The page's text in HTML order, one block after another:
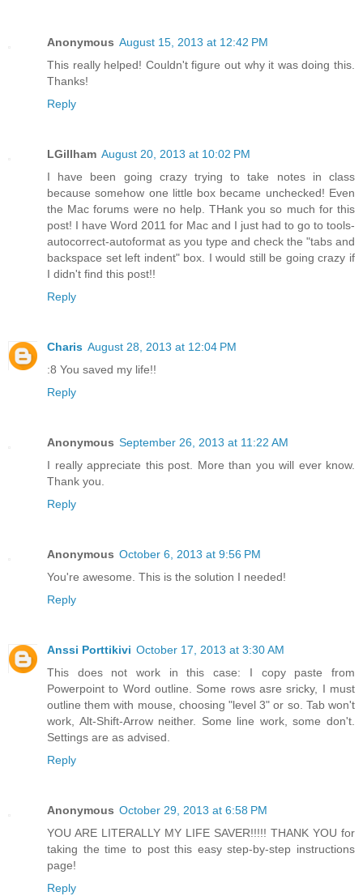
Anonymous August 15, 2013 at 12:42 PM
This really helped! Couldn't figure out why it was doing this.
Thanks!
Reply
LGillham August 20, 2013 at 10:02 PM
I have been going crazy trying to take notes in class
because somehow one little box became unchecked! Even
the Mac forums were no help. THank you so much for this
post! I have Word 2011 for Mac and I just had to go to tools-
autocorrect-autoformat as you type and check the "tabs and
backspace set left indent" box. I would still be going crazy if
I didn't find this post!!
Reply
Charis August 28, 2013 at 12:04 PM
:8 You saved my life!!
Reply
Anonymous September 26, 2013 at 11:22 AM
I really appreciate this post. More than you will ever know.
Thank you.
Reply
Anonymous October 6, 2013 at 9:56 PM
You're awesome. This is the solution I needed!
Reply
Anssi Porttikivi October 17, 2013 at 3:30 AM
This does not work in this case: I copy paste from
Powerpoint to Word outline. Some rows asre sricky, I must
outline them with mouse, choosing "level 3" or so. Tab won't
work, Alt-Shift-Arrow neither. Some line work, some don't.
Settings are as advised.
Reply
Anonymous October 29, 2013 at 6:58 PM
YOU ARE LITERALLY MY LIFE SAVER!!!!! THANK YOU for
taking the time to post this easy step-by-step instructions
page!
Reply